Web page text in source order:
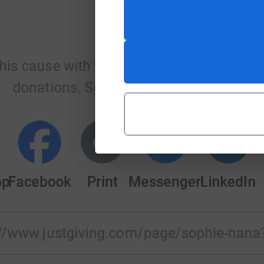
Help Sophie
cause with your network could help
donations. Select a platform to make
Facebook Print MessengerLinkedIn
www.justgiving.com/page/sophie-